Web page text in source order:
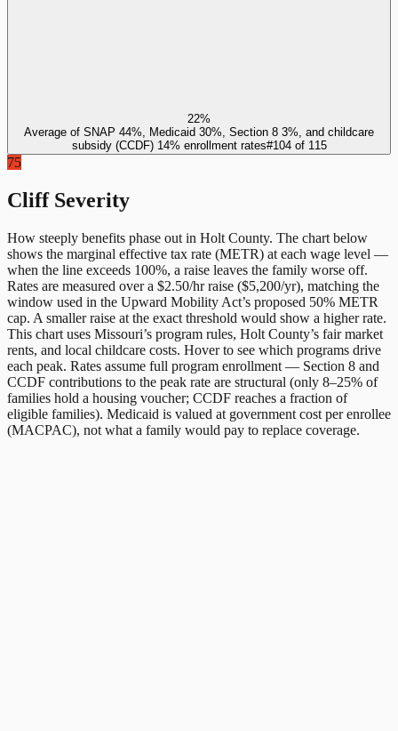
22%
Average of SNAP 44%, Medicaid 30%, Section 8 3%, and childcare
subsidy (CCDF) 14% enrollment rates#104of 115
75
Cliff Severity
How steeply benefits phase out in Holt County. The chart below
shows the marginal effective tax rate (METR) at each wage level —
when the line exceeds 100%, a raise leaves the family worse off.
Rates are measured over a $2.50/hr raise ($5,200/yr), matching the
window used in the Upward Mobility Act’s proposed 50% METR
cap. A smaller raise at the exact threshold would show a higher rate.
This chart uses Missouri’s program rules, Holt County’s fair market
rents, and local childcare costs. Hover to see which programs drive
each peak. Rates assume full program enrollment — Section 8 and
CCDF contributions to the peak rate are structural (only 8–25% of
families hold a housing voucher; CCDF reaches a fraction of
eligible families). Medicaid is valued at government cost per enrollee
(MACPAC), not what a family would pay to replace coverage.